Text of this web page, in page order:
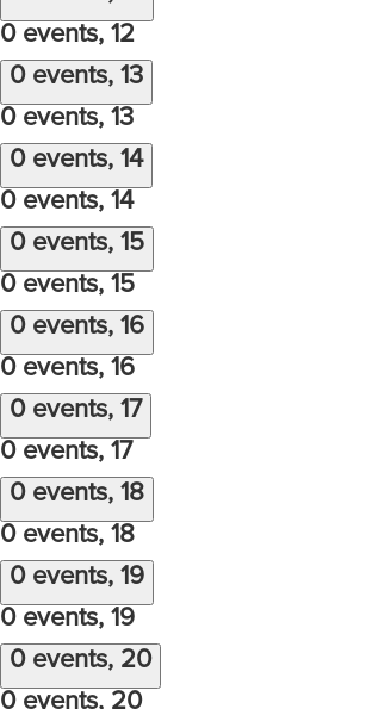
0 events, 12
0 events, 13
0 events, 13
0 events, 14
0 events, 14
0 events, 15
0 events, 15
0 events, 16
0 events, 16
0 events, 17
0 events, 17
0 events, 18
0 events, 18
0 events, 19
0 events, 19
0 events, 20
0 events, 20